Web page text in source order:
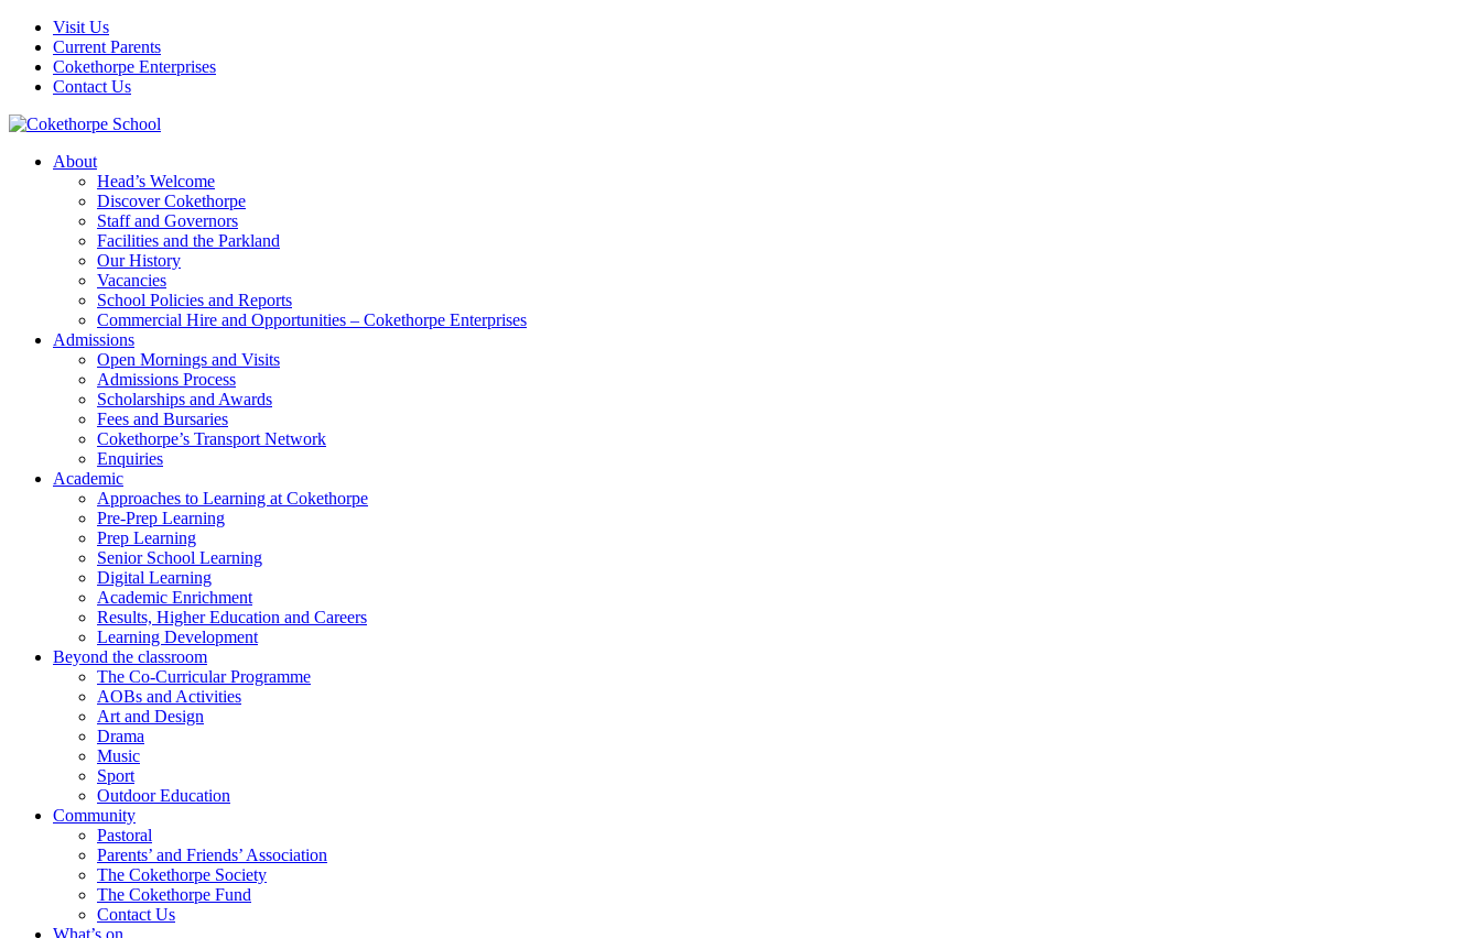
Visit Us
Current Parents
Cokethorpe Enterprises
Contact Us
About
Head’s Welcome
Discover Cokethorpe
Staff and Governors
Facilities and the Parkland
Our History
Vacancies
School Policies and Reports
Commercial Hire and Opportunities – Cokethorpe Enterprises
Admissions
Open Mornings and Visits
Admissions Process
Scholarships and Awards
Fees and Bursaries
Cokethorpe’s Transport Network
Enquiries
Academic
Approaches to Learning at Cokethorpe
Pre-Prep Learning
Prep Learning
Senior School Learning
Digital Learning
Academic Enrichment
Results, Higher Education and Careers
Learning Development
Beyond the classroom
The Co-Curricular Programme
AOBs and Activities
Art and Design
Drama
Music
Sport
Outdoor Education
Community
Pastoral
Parents’ and Friends’ Association
The Cokethorpe Society
The Cokethorpe Fund
Contact Us
What’s on